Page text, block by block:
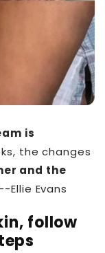
is
the changes
and the
Ellie Evans
follow